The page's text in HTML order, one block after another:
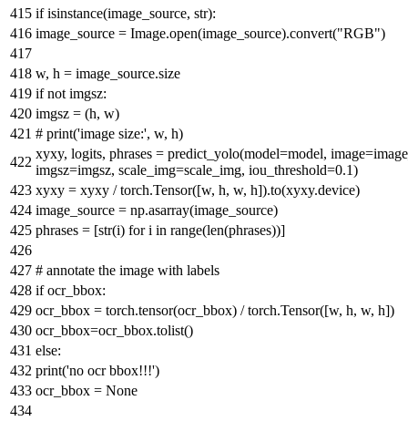
if isinstance(image_source, str):
image_source = Image.open(image_source).convert("RGB")
w, h = image_source.size
if not imgsz:
imgsz = (h, w)
# print('image size:', w, h)
xyxy, logits, phrases = predict_yolo(model=model,
imgsz=imgsz, scale_img=scale_img, iou_threshold=0.1)
xyxy = xyxy / torch.Tensor([w, h, w, h]).to(xyxy.device)
image_source = np.asarray(image_source)
phrases = [str(i) fori in range(len(phrases))]
# annotate the image with labels
ifocr_bbox:
ocr_bbox = torch.tensor(ocr_bbox) / torch.Tensor([w, h, w, h])
ocr_bbox=ocr_bbox.tolist()
else:
print('no ocr bbox!!!')
ocr_bbox = None